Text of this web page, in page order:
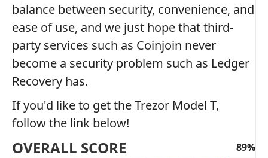
balance between security, convenience, and
ease of use, and we just hope that third-
party services such as Coinjoin never
become a security problem such as Ledger
Recovery has.
If you'd like to get the Trezor Model T,
follow the link below!
OVERALL SCORE 89%